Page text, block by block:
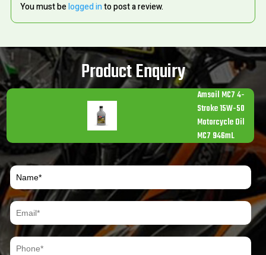
You must belogged into post a review.
Product Enquiry
Amsoil MC7 4-
Stroke 15W-50
Motorcycle Oil
MC7 946mL